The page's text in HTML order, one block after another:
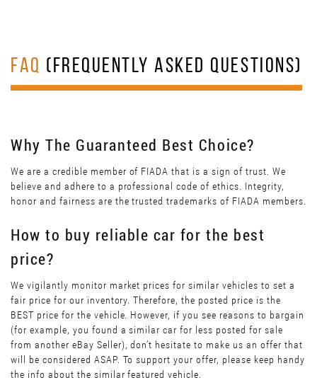
FAQ (FREQUENTLY ASKED QUESTIONS)
Why The Guaranteed Best Choice?
We are a credible member of FIADA that is a sign of trust. We
believe and adhere to a professional code of ethics. Integrity,
honor and fairness are the trusted trademarks of FIADA members.
How to buy reliable car for the best
price?
We vigilantly monitor market prices for similar vehicles to set a
fair price for our inventory. Therefore, the posted price is the
BEST price for the vehicle. However, if you see reasons to bargain
(for example, you found a similar car for less posted for sale
from another eBay Seller), don’t hesitate to make us an offer that
will be considered ASAP. To support your offer, please keep handy
the info about the similar featured vehicle.